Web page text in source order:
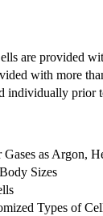
are provided
with more
individually prior
as Argon,
Sizes
Types of